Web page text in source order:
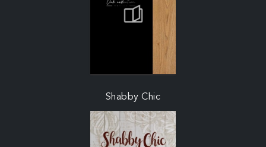
Shabby Chic